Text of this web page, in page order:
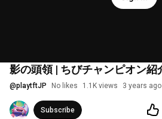
影の頭領 | ちびチャンピオン
@playtftJP No likes 1.1K views 3 years ago
Subscribe